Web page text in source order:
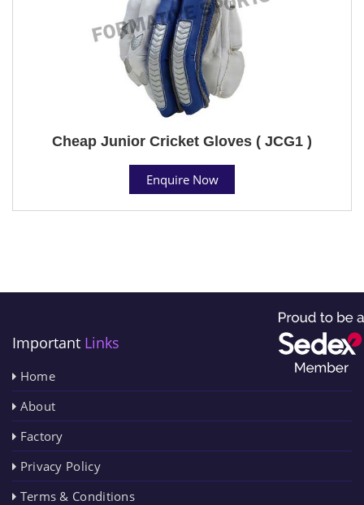
Cheap Junior Cricket Gloves ( JCG1 )
Enquire Now
Important Links
Home
About
Factory
Privacy Policy
Terms & Conditions